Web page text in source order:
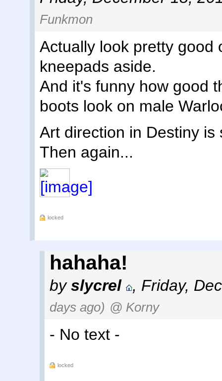
Funkmon
Actually look pretty good
kneepads aside.
And it's funny how good
boots look on male
Art direction in Destiny is
Then again...
locked
hahaha!
byslycrel , Friday,
days ago) @ Korny
- No text -
locked